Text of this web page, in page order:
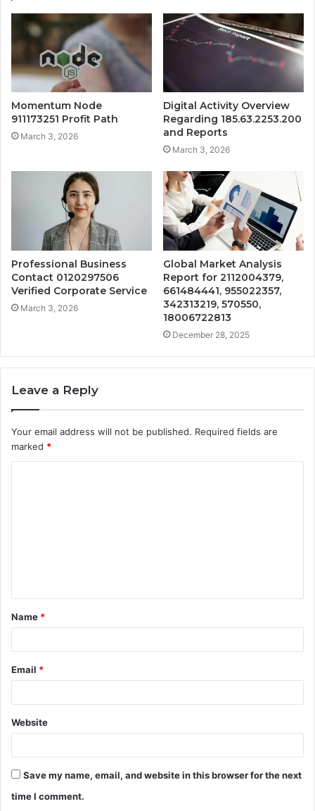
Momentum Node
911173251 Profit Path
March 3, 2026
Digital Activity Overview
Regarding 185.63.2253.200
and Reports
March 3, 2026
Professional Business
Contact 0120297506
Verified Corporate Service
March 3, 2026
Global Market Analysis
Report for 2112004379,
661484441, 955022357,
342313219, 570550,
18006722813
December 28, 2025
Leave a Reply
Your email address will not be published. Required fields are
marked *
t
*
Name *
Email *
Website
Save my name, email, and website in this browser for the next
time I comment.